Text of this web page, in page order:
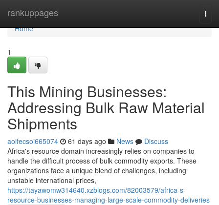
rankuppages
Home
Home
1
This Mining Businesses:
Addressing Bulk Raw Material
Shipments
aoifecsoi665074 61 days ago News
Discuss
Africa's resource domain increasingly relies on companies to
handle the difficult process of bulk commodity exports. These
organizations face a unique blend of challenges, including
unstable international prices,
https://tayawomw314640.xzblogs.com/82003579/africa-s-
resource-businesses-managing-large-scale-commodity-deliveries